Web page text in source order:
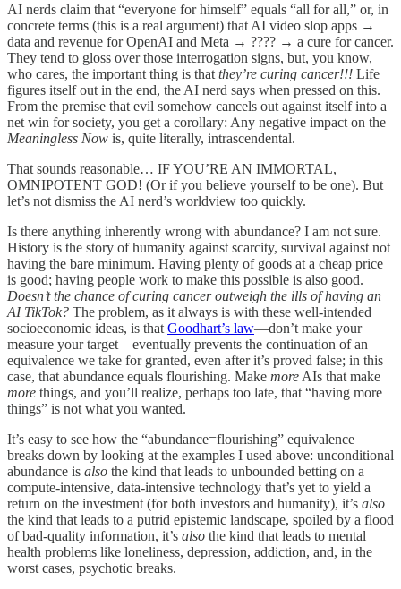
AI nerds claim that “everyone for himself” equals “all for all,” or, in
concrete terms (this is a real argument) that AI video slop apps →
data and revenue for OpenAI and Meta → ???? → a cure for cancer.
They tend to gloss over those interrogation signs, but, you know,
who cares, the important thing is that they’re curing cancer!!! Life
figures itself out in the end, the AI nerd says when pressed on this.
From the premise that evil somehow cancels out against itself into a
net win for society, you get a corollary: Any negative impact on the
Meaningless Now is, quite literally, intrascendental.
That sounds reasonable… IF YOU’RE AN IMMORTAL,
OMNIPOTENT GOD! (Or if you believe yourself to be one). But
let’s not dismiss the AI nerd’s worldview too quickly.
Is there anything inherently wrong with abundance? I am not sure.
History is the story of humanity against scarcity, survival against not
having the bare minimum. Having plenty of goods at a cheap price
is good; having people work to make this possible is also good.
Doesn’t the chance of curing cancer outweigh the ills of having an
AI TikTok? The problem, as it always is with these well-intended
socioeconomic ideas, is that Goodhart’s law—don’t make your
measure your target—eventually prevents the continuation of an
equivalence we take for granted, even after it’s proved false; in this
case, that abundance equals flourishing. Make more AIs that make
more things, and you’ll realize, perhaps too late, that “having more
things” is not what you wanted.
It’s easy to see how the “abundance=flourishing” equivalence
breaks down by looking at the examples I used above: unconditional
abundance is also the kind that leads to unbounded betting on a
compute-intensive, data-intensive technology that’s yet to yield a
return on the investment (for both investors and humanity), it’s also
the kind that leads to a putrid epistemic landscape, spoiled by a flood
of bad-quality information, it’s also the kind that leads to mental
health problems like loneliness, depression, addiction, and, in the
worst cases, psychotic breaks.